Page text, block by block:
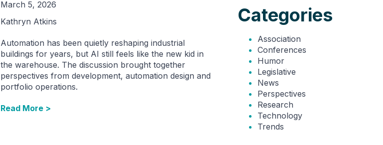
March 5, 2026
Kathryn Atkins
Automation has been quietly reshaping industrial
buildings for years, but AI still feels like the new kid in
the warehouse. The discussion brought together
perspectives from development, automation design and
portfolio operations.
Read More >
Categories
Association
Conferences
Humor
Legislative
News
Perspectives
Research
Technology
Trends